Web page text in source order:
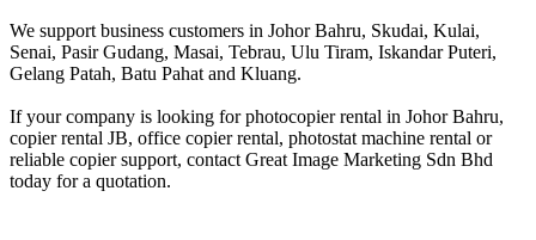
We support business customers in Johor Bahru, Skudai, Kulai,
Senai, Pasir Gudang, Masai, Tebrau, Ulu Tiram, Iskandar Puteri,
Gelang Patah, Batu Pahat and Kluang.
If your company is looking for photocopier rental in Johor Bahru,
copier rental JB, office copier rental, photostat machine rental or
reliable copier support, contact Great Image Marketing Sdn Bhd
today for a quotation.